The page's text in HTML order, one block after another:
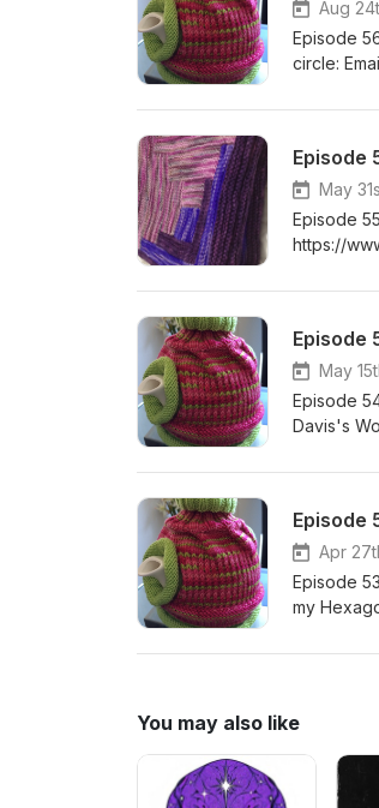
Aug
Episode
circle: Email: champagneandsocks@gmail.com Ravelry: girliejones and Champagne and Socks Craft
Quilt
Episode
May
Episode
https://
Shawl 1 -
Socks
Facebook:
Episode
May
Episode
Davis's
Side of
Haven
https://
https://
by Blue
Group
Episode
Apr
Episode
my
You may also like